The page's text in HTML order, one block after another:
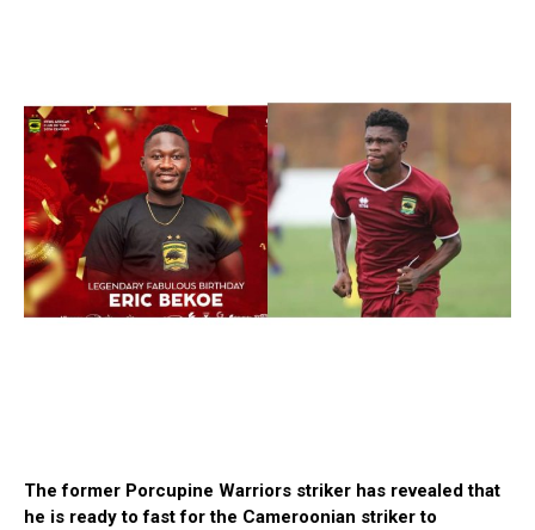
The former Porcupine Warriors striker has revealed that
he is ready to fast for the Cameroonian striker to